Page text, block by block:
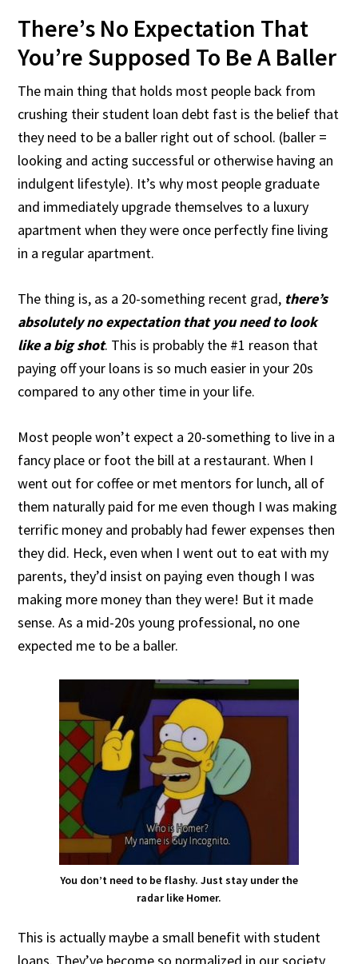
There’s No Expectation That
You’re Supposed To Be A Baller
The main thing that holds most people back from
crushing their student loan debt fast is the belief that
they need to be a baller right out of school. (baller =
looking and acting successful or otherwise having an
indulgent lifestyle). It’s why most people graduate
and immediately upgrade themselves to a luxury
apartment when they were once perfectly fine living
in a regular apartment.
The thing is, as a 20-something recent grad, there’s
absolutely no expectation that you need to look
like a big shot. This is probably the #1 reason that
paying off your loans is so much easier in your 20s
compared to any other time in your life.
Most people won’t expect a 20-something to live in a
fancy place or foot the bill at a restaurant. When I
went out for coffee or met mentors for lunch, all of
them naturally paid for me even though I was making
terrific money and probably had fewer expenses then
they did. Heck, even when I went out to eat with my
parents, they’d insist on paying even though I was
making more money than they were! But it made
sense. As a mid-20s young professional, no one
expected me to be a baller.
You don’t need to be flashy. Just stay under the
radar like Homer.
This is actually maybe a small benefit with student